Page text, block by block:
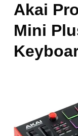
Akai
Mini